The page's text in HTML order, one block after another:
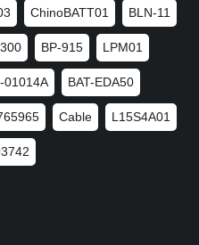
ChinoBATT01 BLN-11
BP-915 LPM01
01014A BAT-EDA50
Cable L15S4A01